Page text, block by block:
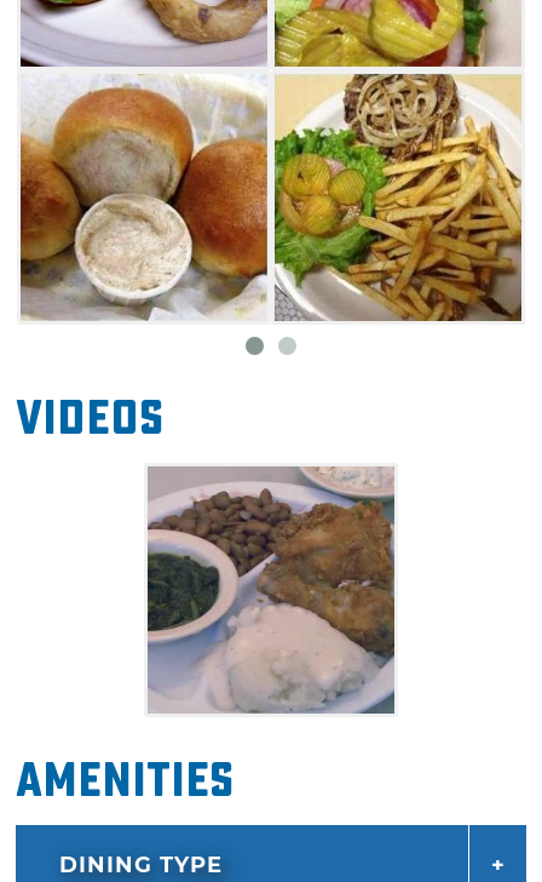
steaks and chicken dishes. Try the popular
chicken fried steak with your choice of baked
potato, mashed potatoes, french fries or pan
fries. Complete your meal with a towering
slice of homemade pie. Local favorites include
coconut cream and chocolate meringue.
Videos
Amenities
DINING TYPE